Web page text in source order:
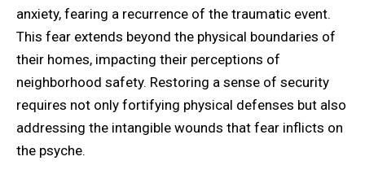
anxiety, fearing a recurrence of the traumatic event.
This fear extends beyond the physical boundaries of
their homes, impacting their perceptions of
neighborhood safety. Restoring a sense of security
requires not only fortifying physical defenses but also
addressing the intangible wounds that fear inflicts on
the psyche.